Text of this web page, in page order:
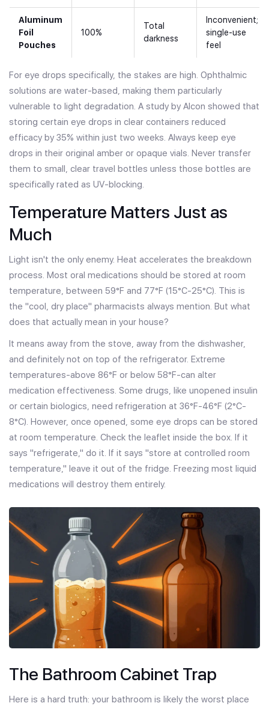
Aluminum
Foil
Pouches
100%
Total
darkness
Inconvenient;
single-use
feel
For eye drops specifically, the stakes are high. Ophthalmic
solutions are water-based, making them particularly
vulnerable to light degradation. A study by Alcon showed that
storing certain eye drops in clear containers reduced
efficacy by 35% within just two weeks. Always keep eye
drops in their original amber or opaque vials. Never transfer
them to small, clear travel bottles unless those bottles are
specifically rated as UV-blocking.
Temperature Matters Just as
Much
Light isn't the only enemy. Heat accelerates the breakdown
process. Most oral medications should be stored at room
temperature, between 59°F and 77°F (15°C-25°C). This is
the "cool, dry place" pharmacists always mention. But what
does that actually mean in your house?
It means away from the stove, away from the dishwasher,
and definitely not on top of the refrigerator. Extreme
temperatures-above 86°F or below 58°F-can alter
medication effectiveness. Some drugs, like unopened insulin
or certain biologics, need refrigeration at 36°F-46°F (2°C-
8°C). However, once opened, some eye drops can be stored
at room temperature. Check the leaflet inside the box. If it
says "refrigerate," do it. If it says "store at controlled room
temperature," leave it out of the fridge. Freezing most liquid
medications will destroy them entirely.
The Bathroom Cabinet Trap
Here is a hard truth: your bathroom is likely the worst place